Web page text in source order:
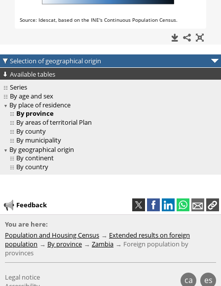
Selection of geographical origin
Available tables
Series
By age and sex
By place of residence
By province
By areas of territorial Plan
By county
By municipality
By geographical origin
By continent
By country
Feedback
You are here:
Population and Housing Census
Extended results on foreign
population
By province Zambia
Foreign population by
provinces
ca es
Legal notice